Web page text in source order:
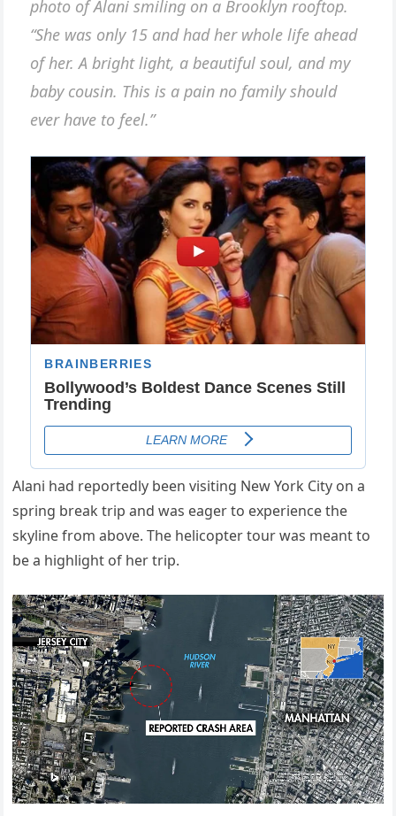
photo of Alani smiling on a Brooklyn rooftop.
“She was only 15 and had her whole life ahead
of her. A bright light, a beautiful soul, and my
baby cousin. This is a pain no family should
ever have to feel.”
Alani had reportedly been visiting New York City on a
spring break trip and was eager to experience the
skyline from above. The helicopter tour was meant to
be a highlight of her trip.